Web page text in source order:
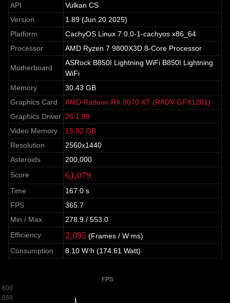
API
Vulkan CS
Version
1.89 (Jun 20 2025)
Platform
CachyOS Linux 7.0.0-1-cachyos x86_64
Processor
AMD Ryzen 7 9800X3D 8-Core Processor
Motherboard
ASRock B850I Lightning WiFi B850I Lightning
WiFi
Memory
30.43 GB
Graphics Card
AMD Radeon RX 9070 XT (RADV GFX1201)
Graphics Driver 26.1.99
Video Memory
15.92 GB
Resolution
2560x1440
Asteroids
200,000
Score
61,079
Time
167.0 s
FPS
365.7
Min / Max
278.9 / 553.0
Efficiency
2,095 (Frames / W⋅ms)
Consumption
8.10 W⋅h (174.61 Watt)